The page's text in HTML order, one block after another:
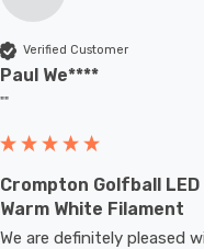
Verified Customer
Paul We****
""
Crompton Golfball LED
Warm White Filament
We are definitely pleased